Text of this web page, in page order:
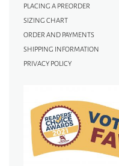
PLACING A PREORDER
SIZING CHART
ORDER AND PAYMENTS
SHIPPING INFORMATION
PRIVACY POLICY